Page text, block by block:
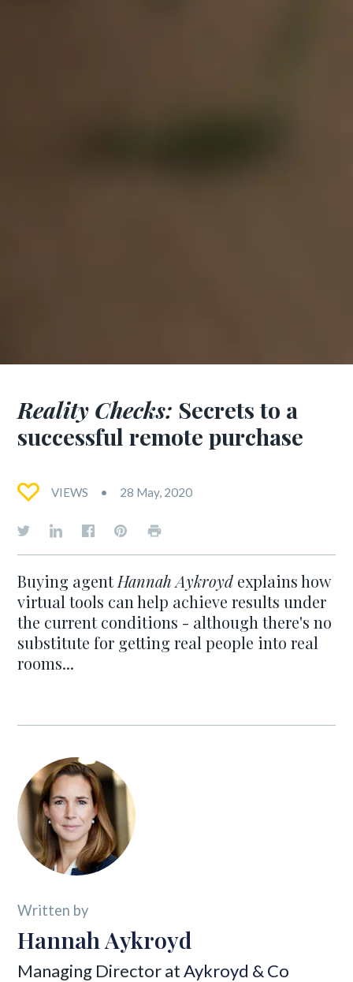
Reality Checks: Secrets to a
successful remote purchase
VIEWS 28 May, 2020
Buying agentHannah Aykroyd explains how
virtual tools can help achieve results under
the current conditions - although there's no
substitute for getting real people into real
rooms...
Written by
Hannah Aykroyd
Managing Director atAykroyd & Co